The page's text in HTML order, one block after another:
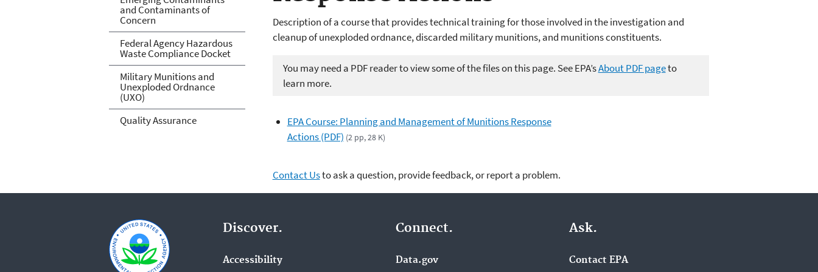
Description of a course that provides technical training for those involved in the investigation and
cleanup of unexploded ordnance, discarded military munitions, and munitions constituents.
You may need a PDF reader to view some of the files on this page. See EPA’sAbout PDF pageto
learn more.
EPA Course: Planning and Management of Munitions Response
Actions (PDF) (2 pp, 28 K)
Contact Usto ask a question, provide feedback, or report a problem.
and Contaminants of
Concern
Federal Agency Hazardous
Waste Compliance Docket
Military Munitions and
Unexploded Ordnance
(UXO)
Quality Assurance
Discover.
Accessibility
Connect.
Data.gov
Ask.
Contact EPA